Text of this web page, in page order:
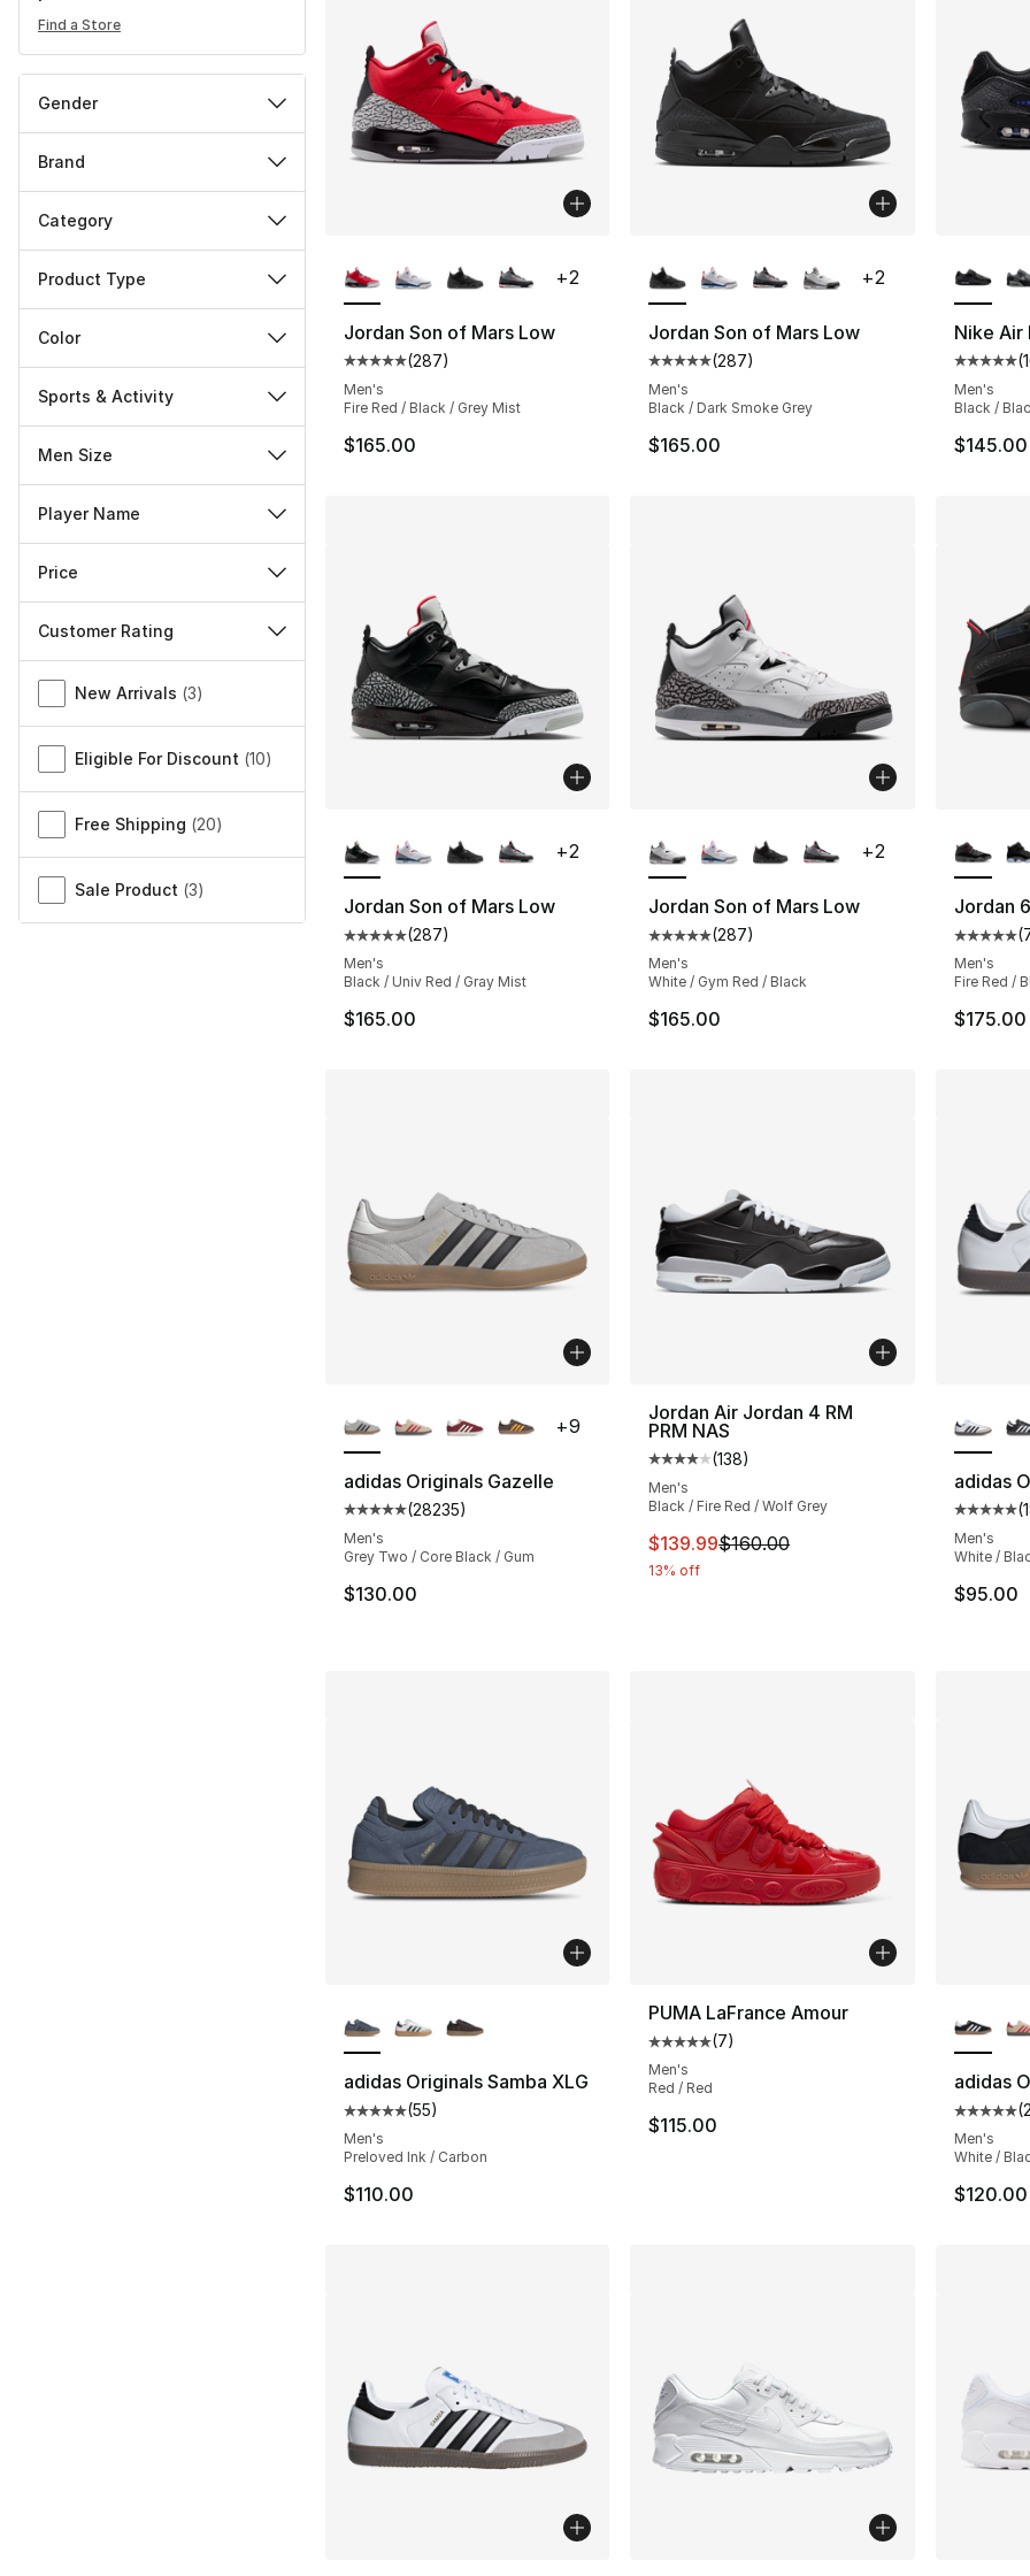
Find a Store
Gender
Brand
Category
Product Type
Color
Sports & Activity
Men Size
Player Name
Price
Customer Rating
Miscellaneous
New Arrivals (3)
Eligible For Discount (10)
Free Shipping (20)
Sale Product (3)
Jordan Son of Mars Low
Average customer rating - [5 out of 5 stars], 287 reviews
(287)
Men's
Fire Red / Black / Grey Mist
$165.00
+2
Jordan Son of Mars Low
Average customer rating - [5 out of 5
(287)
Men's
Black / Dark Smoke Grey
$165.00
+2
Nike Air
(
Men's
Black /
$145.00
Jordan Son of Mars Low
Average customer rating - [5 out of 5 stars], 287 reviews
(287)
Men's
Black / Univ Red / Gray Mist
$165.00
+2
Jordan Son of Mars Low
Average customer rating - [5 out of 5
(287)
Men's
White / Gym Red / Black
$165.00
+2
Jordan
(
Men's
Fire Red /
$175.00
adidas Originals Gazelle
Average customer rating - [5 out of 5 stars], 28235 reviews
(28235)
Men's
Grey Two / Core Black / Gum
$130.00
+9
Jordan Air Jordan 4 RM
PRM NAS
Average customer rating - [4 out of 5
(138)
Men's
Black / Fire Red / Wolf Grey
This item is on sale. Price dropped from
$139.99$160.00
13% off
adidas
(
Men's
White /
$95.00
adidas Originals Samba XLG
Average customer rating - [5 out of 5 stars], 55 reviews
(55)
Men's
Preloved Ink / Carbon
$110.00
PUMA LaFrance Amour
Average customer rating - [5 out of 5
(7)
Men's
Red / Red
$115.00
adidas
(
Men's
White /
$120.00